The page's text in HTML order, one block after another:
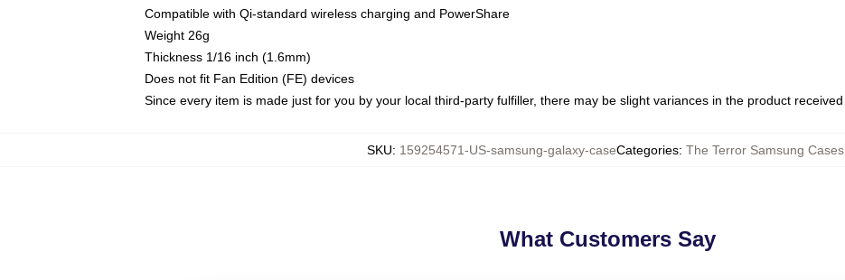
Compatible with Qi-standard wireless charging and PowerShare
Weight 26g
Thickness 1/16 inch (1.6mm)
Does not fit Fan Edition (FE) devices
Since every item is made just for you by your local third-party fulfiller, there may be slight variances in the product received
SKU: 159254571-US-samsung-galaxy-caseCategories: The Terror Samsung Cases
What Customers Say